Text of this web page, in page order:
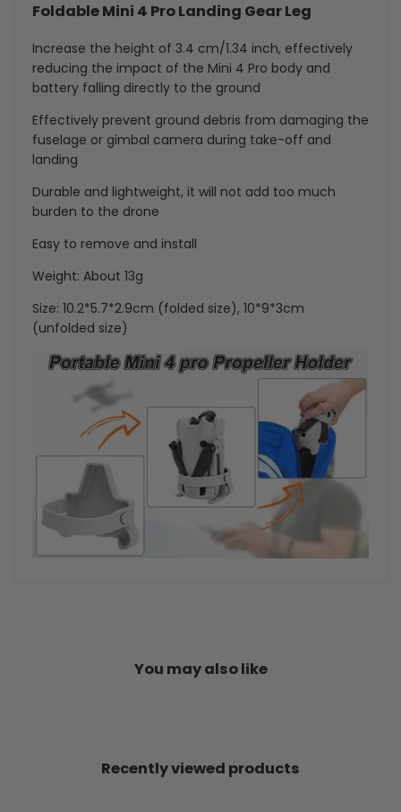
Foldable Mini 4 Pro Landing Gear Leg
Increase the height of 3.4 cm/1.34 inch, effectively
reducing the impact of the Mini 4 Pro body and
battery falling directly to the ground
Effectively prevent ground debris from damaging the
fuselage or gimbal camera during take-off and
landing
Durable and lightweight, it will not add too much
burden to the drone
Easy to remove and install
Weight: About 13g
Size: 10.2*5.7*2.9cm (folded size), 10*9*3cm
(unfolded size)
You may also like
Recently viewed products